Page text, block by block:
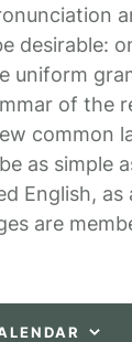
desirable:
uniform
of the
common
as simple
English,
are